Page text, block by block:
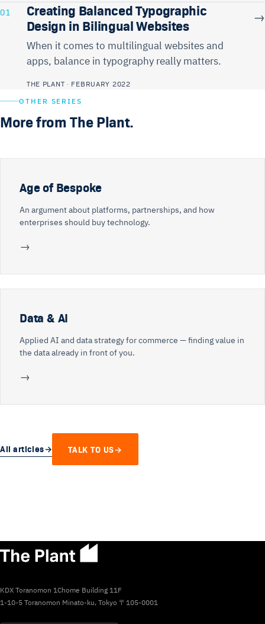
01
Creating Balanced Typographic
Design in Bilingual Websites
When it comes to multilingual websites and
apps, balance in typography really matters.
THE PLANT · FEBRUARY 2022
→
OTHER SERIES
More from The Plant.
Age of Bespoke
An argument about platforms, partnerships, and how
enterprises should buy technology.
→
Data & AI
Applied AI and data strategy for commerce — finding value in
the data already in front of you.
→
All articles→ TALK TO US→
KDX Toranomon 1Chome Building 11F
1-10-5 Toranomon Minato-ku, Tokyo 〒105-0001